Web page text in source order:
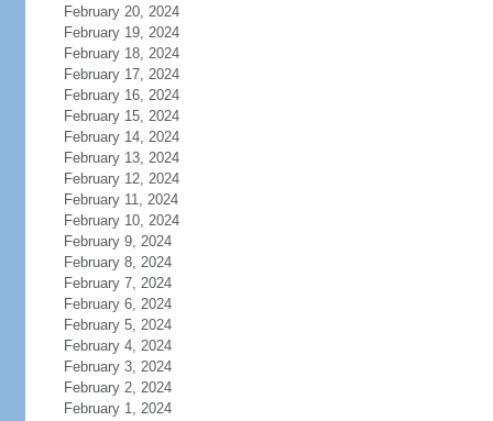
February 20, 2024
February 19, 2024
February 18, 2024
February 17, 2024
February 16, 2024
February 15, 2024
February 14, 2024
February 13, 2024
February 12, 2024
February 11, 2024
February 10, 2024
February 9, 2024
February 8, 2024
February 7, 2024
February 6, 2024
February 5, 2024
February 4, 2024
February 3, 2024
February 2, 2024
February 1, 2024